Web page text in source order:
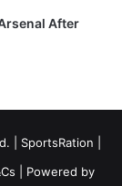
After
| SportsRation
| Powered by